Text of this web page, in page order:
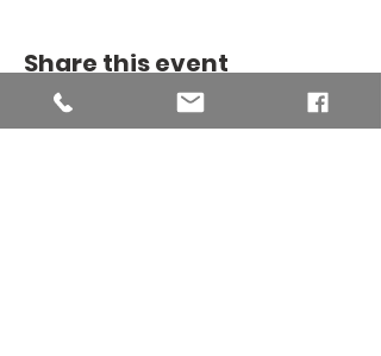
Share this event